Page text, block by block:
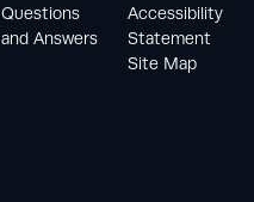
Questions
and Answers
Accessibility
Statement
Site Map